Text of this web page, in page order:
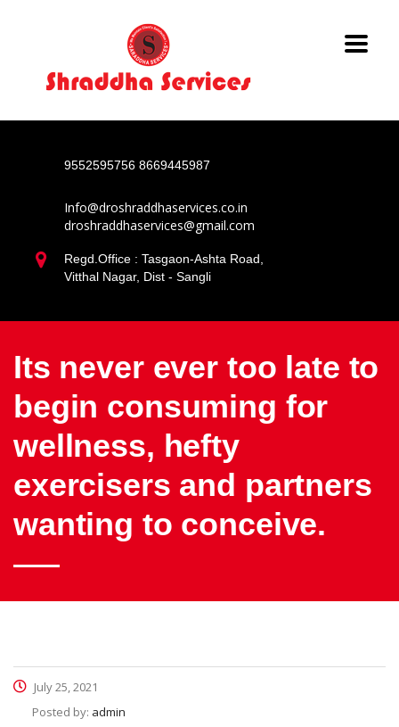
9552595756 8669445987
Info@droshraddhaservices.co.in
droshraddhaservices@gmail.com
Regd.Office : Tasgaon-Ashta Road,
Vitthal Nagar, Dist - Sangli
Its never ever too late to
begin consuming for
wellness, hefty
exercisers and partners
wanting to conceive.
July 25, 2021
Posted by: admin